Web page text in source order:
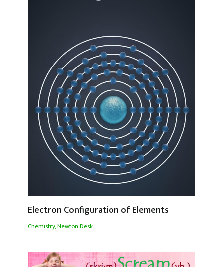
Electron Configuration of Elements
Chemistry,Newton Desk